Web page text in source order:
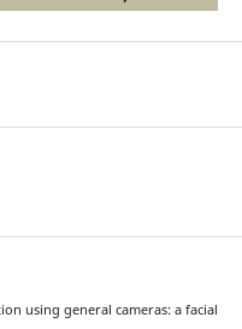
using general cameras: a facial